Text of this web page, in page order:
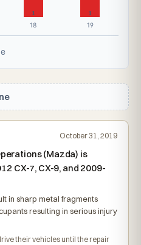
1
18
1
19
October 31, 2019
(Mazda) is
CX-7, CX-9, and 2009-
in sharp metal fragments
resulting in serious injury
their vehicles until the repair